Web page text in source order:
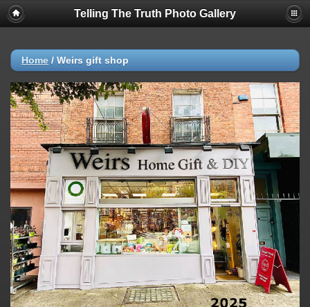
Telling The Truth Photo Gallery
Home / Weirs gift shop